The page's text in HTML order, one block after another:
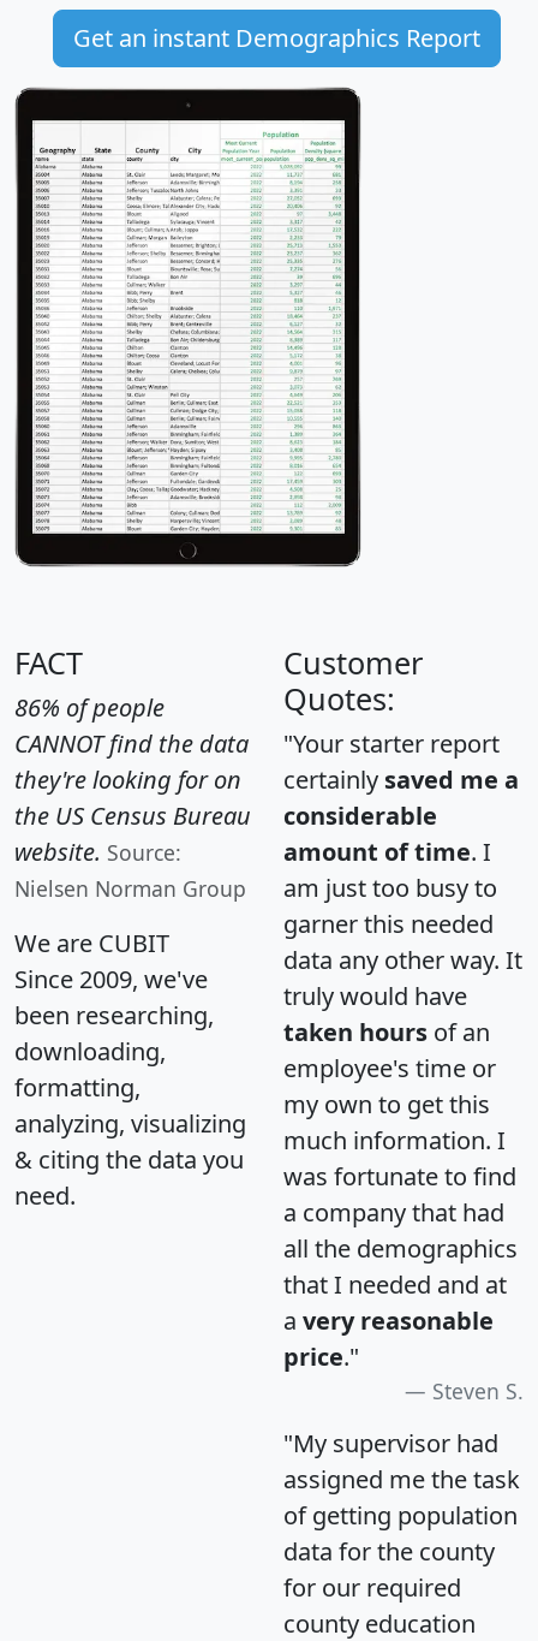
Get an instant Demographics Report
FACT
86% of people
CANNOT find the data
they're looking for on
the US Census Bureau
website. Source:
Nielsen Norman Group
We are CUBIT
Since 2009, we've
been researching,
downloading,
formatting,
analyzing, visualizing
& citing the data you
need.
Customer
Quotes:
"Your starter report
certainly saved me a
considerable
amount of time. I
am just too busy to
garner this needed
data any other way. It
truly would have
taken hours of an
employee's time or
my own to get this
much information. I
was fortunate to find
a company that had
all the demographics
that I needed and at
a very reasonable
price."
Steven S.
"My supervisor had
assigned me the task
of getting population
data for the county
for our required
county education